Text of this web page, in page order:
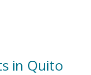
in Quito